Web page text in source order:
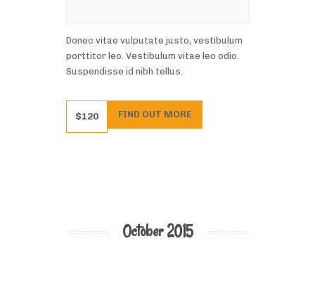
Donec vitae vulputate justo, vestibulum
porttitor leo. Vestibulum vitae leo odio.
Suspendisse id nibh tellus.
$120 FIND OUT MORE
October 2015